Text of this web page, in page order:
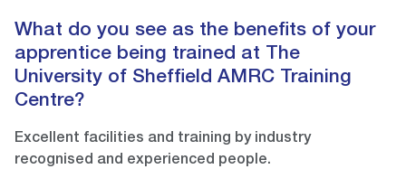
What do you see as the benefits of your
apprentice being trained at The
University of Sheffield AMRC Training
Centre?
Excellent facilities and training by industry
recognised and experienced people.